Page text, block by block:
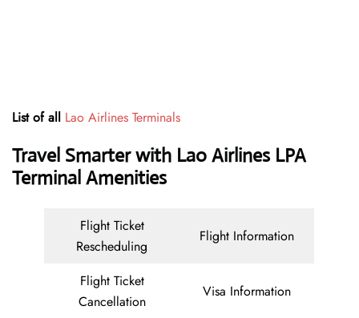
List of all Lao Airlines Terminals
Travel Smarter with Lao Airlines LPA
Terminal Amenities
Flight Ticket
Rescheduling
Flight Information
Flight Ticket
Cancellation
Visa Information